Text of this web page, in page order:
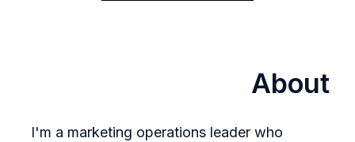
About
I'm a marketing operations leader who